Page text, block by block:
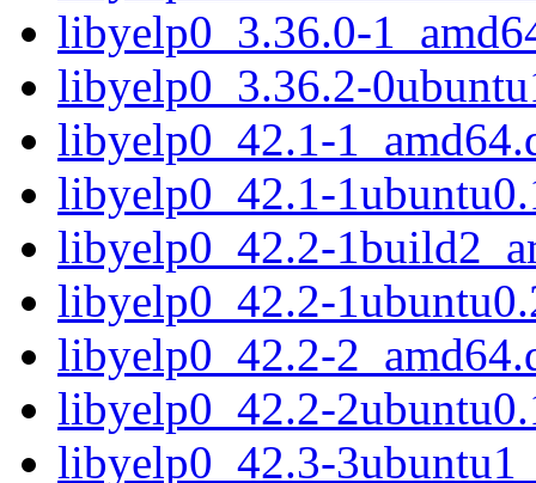
libyelp0_3.36.0-
libyelp0_3.36.2-
libyelp0_42.1-
libyelp0_42.1-
libyelp0_42.2-
libyelp0_42.2-
libyelp0_42.2-
libyelp0_42.2-
libyelp0_42.3-